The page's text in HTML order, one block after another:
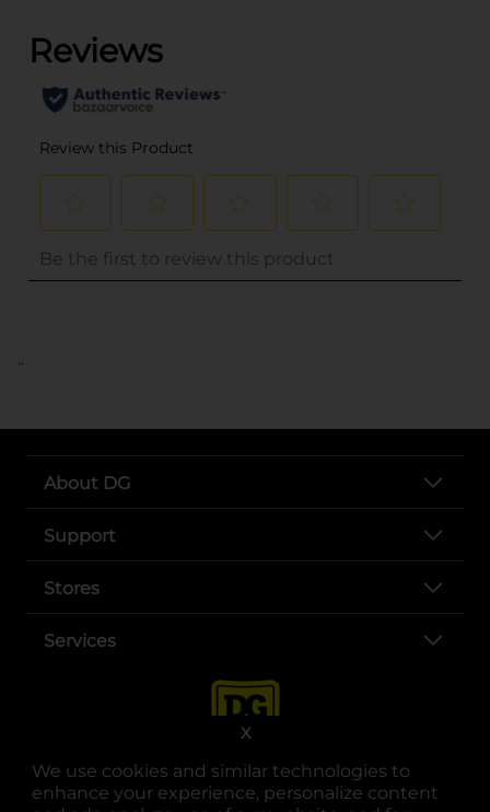
We use cookies and similar technologies to
enhance your experience, personalize content
X
..
About DG
Support
Stores
Services